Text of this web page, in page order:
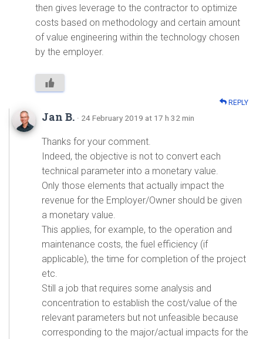
then gives leverage to the contractor to optimize
costs based on methodology and certain amount
of value engineering within the technology chosen
by the employer.
REPLY
Jan B. · 24 February 2019 at 17 h 32 min
Thanks for your comment.
Indeed, the objective is not to convert each
technical parameter into a monetary value.
Only those elements that actually impact the
revenue for the Employer/Owner should be given
a monetary value.
This applies, for example, to the operation and
maintenance costs, the fuel efficiency (if
applicable), the time for completion of the project
etc.
Still a job that requires some analysis and
concentration to establish the cost/value of the
relevant parameters but not unfeasible because
corresponding to the major/actual impacts for the